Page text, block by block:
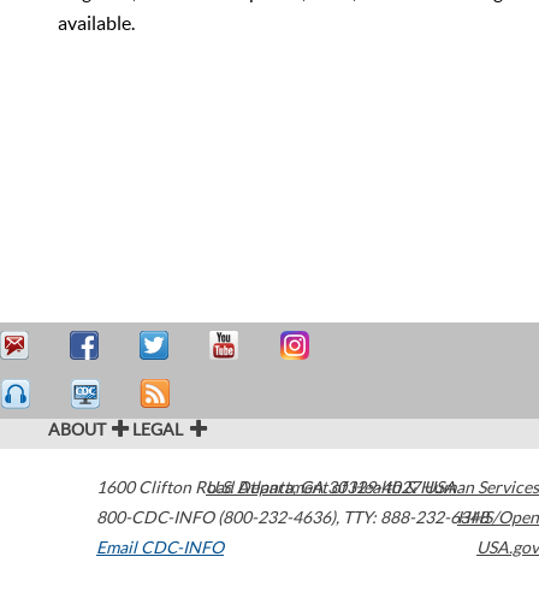
available.
ABOUT LEGAL
1600 Clifton Road Atlanta,GA30329-4027USA
800-CDC-INFO (800-232-4636), TTY: 888-232-6348
Email CDC-INFO
U.S. Department of Health & Human Services
HHS/Open
USA.gov